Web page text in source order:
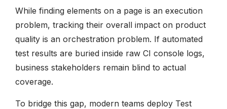
While finding elements on a page is an execution
problem, tracking their overall impact on product
quality is an orchestration problem. If automated
test results are buried inside raw CI console logs,
business stakeholders remain blind to actual
coverage.
To bridge this gap, modern teams deploy Test